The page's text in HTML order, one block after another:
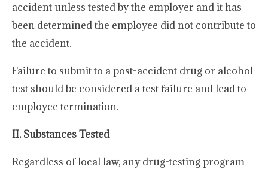
accident unless tested by the employer and it has
been determined the employee did not contribute to
the accident.
Failure to submit to a post-accident drug or alcohol
test should be considered a test failure and lead to
employee termination.
II. Substances Tested
Regardless of local law, any drug-testing program